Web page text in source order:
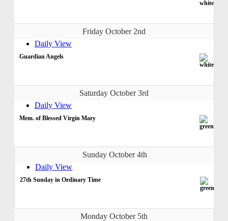
Friday October 2nd
Daily View
Guardian Angels
Saturday October 3rd
Daily View
Mem. of Blessed Virgin Mary
Sunday October 4th
Daily View
27th Sunday in Ordinary Time
Monday October 5th